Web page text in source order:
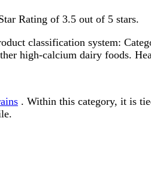
Rating of 3.5 out of 5 stars.
classification system:
high-calcium dairy foods.
. Within this category, it is